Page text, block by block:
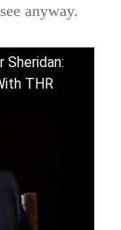
anyway.
THR